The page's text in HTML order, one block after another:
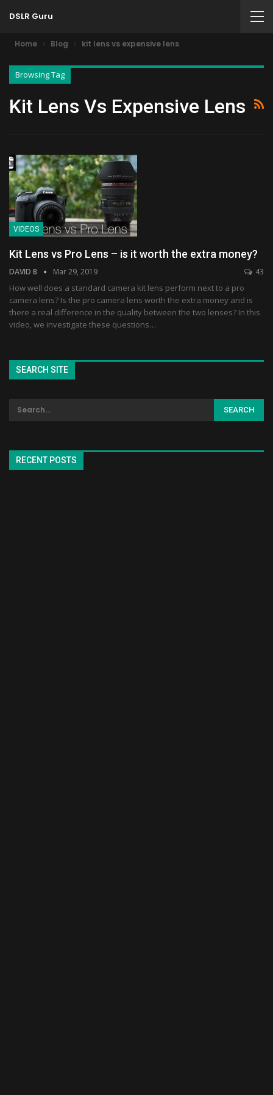
DSLR Guru
Home Blog kit lens vs expensive lens
Browsing Tag
Kit Lens Vs Expensive Lens
VIDEOS
Kit Lens vs Pro Lens – is it worth the extra money?
DAVID B Mar 29, 2019 43
How well does a standard camera kit lens perform next to a pro
camera lens? Is the pro camera lens worth the extra money and is
there a real difference in the quality between the two lenses? In this
video, we investigate these questions…
SEARCH SITE
RECENT POSTS